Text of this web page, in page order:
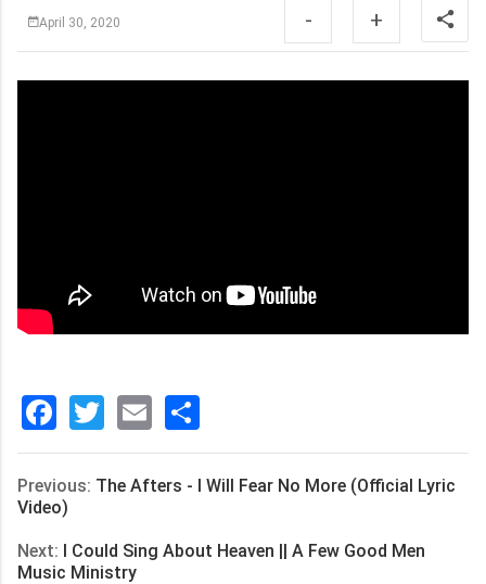
April 30, 2020 - +
Facebook
Twitter
Email
享
Previous: The Afters - I Will Fear No More (Official Lyric
Video)
Next: I Could Sing About Heaven || A Few Good Men
Music Ministry